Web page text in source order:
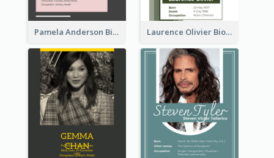
Pamela Anderson Biography Laurence Olivier Biography